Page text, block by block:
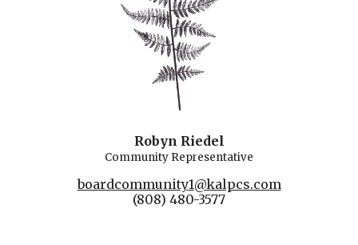
Robyn Riedel
Community Representative
boardcommunity1@kalpcs.com
(808) 480-3577